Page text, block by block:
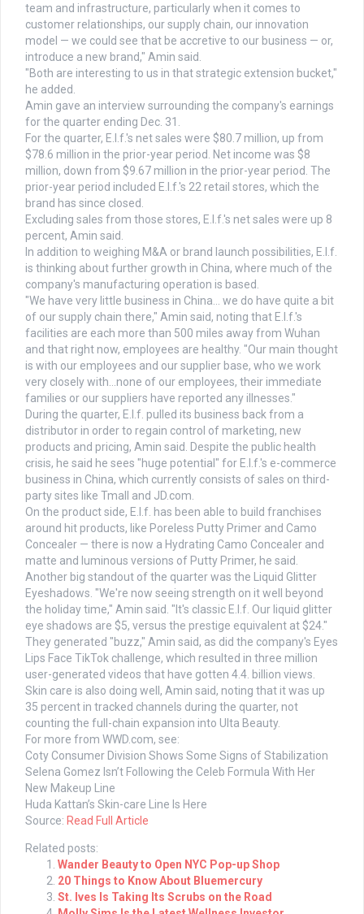
team and infrastructure, particularly when it comes to
customer relationships, our supply chain, our innovation
model — we could see that be accretive to our business — or,
introduce a new brand," Amin said.
"Both are interesting to us in that strategic extension bucket,"
he added.
Amin gave an interview surrounding the company's earnings
for the quarter ending Dec. 31.
For the quarter, E.l.f.'s net sales were $80.7 million, up from
$78.6 million in the prior-year period. Net income was $8
million, down from $9.67 million in the prior-year period. The
prior-year period included E.l.f.'s 22 retail stores, which the
brand has since closed.
Excluding sales from those stores, E.l.f.'s net sales were up 8
percent, Amin said.
In addition to weighing M&A or brand launch possibilities, E.l.f.
is thinking about further growth in China, where much of the
company's manufacturing operation is based.
"We have very little business in China… we do have quite a bit
of our supply chain there," Amin said, noting that E.l.f.'s
facilities are each more than 500 miles away from Wuhan
and that right now, employees are healthy. "Our main thought
is with our employees and our supplier base, who we work
very closely with…none of our employees, their immediate
families or our suppliers have reported any illnesses."
During the quarter, E.l.f. pulled its business back from a
distributor in order to regain control of marketing, new
products and pricing, Amin said. Despite the public health
crisis, he said he sees "huge potential" for E.l.f.'s e-commerce
business in China, which currently consists of sales on third-
party sites like Tmall and JD.com.
On the product side, E.l.f. has been able to build franchises
around hit products, like Poreless Putty Primer and Camo
Concealer — there is now a Hydrating Camo Concealer and
matte and luminous versions of Putty Primer, he said.
Another big standout of the quarter was the Liquid Glitter
Eyeshadows. "We're now seeing strength on it well beyond
the holiday time," Amin said. "It's classic E.l.f. Our liquid glitter
eye shadows are $5, versus the prestige equivalent at $24."
They generated "buzz," Amin said, as did the company's Eyes
Lips Face TikTok challenge, which resulted in three million
user-generated videos that have gotten 4.4. billion views.
Skin care is also doing well, Amin said, noting that it was up
35 percent in tracked channels during the quarter, not
counting the full-chain expansion into Ulta Beauty.
For more from WWD.com, see:
Coty Consumer Division Shows Some Signs of Stabilization
Selena Gomez Isn’t Following the Celeb Formula With Her
New Makeup Line
Huda Kattan’s Skin-care Line Is Here
Source: Read Full Article
Related posts:
Wander Beauty to Open NYC Pop-up Shop
20 Things to Know About Bluemercury
St. Ives Is Taking Its Scrubs on the Road